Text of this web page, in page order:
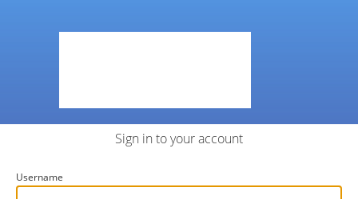
Sign in to your account
Username